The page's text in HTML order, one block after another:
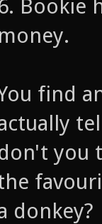
Bookie
money.
find
you
donkey?